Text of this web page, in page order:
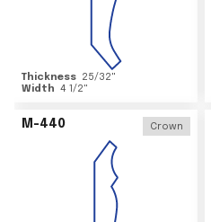
Thickness 25/32"
Width 4 1/2"
M-440 Crown